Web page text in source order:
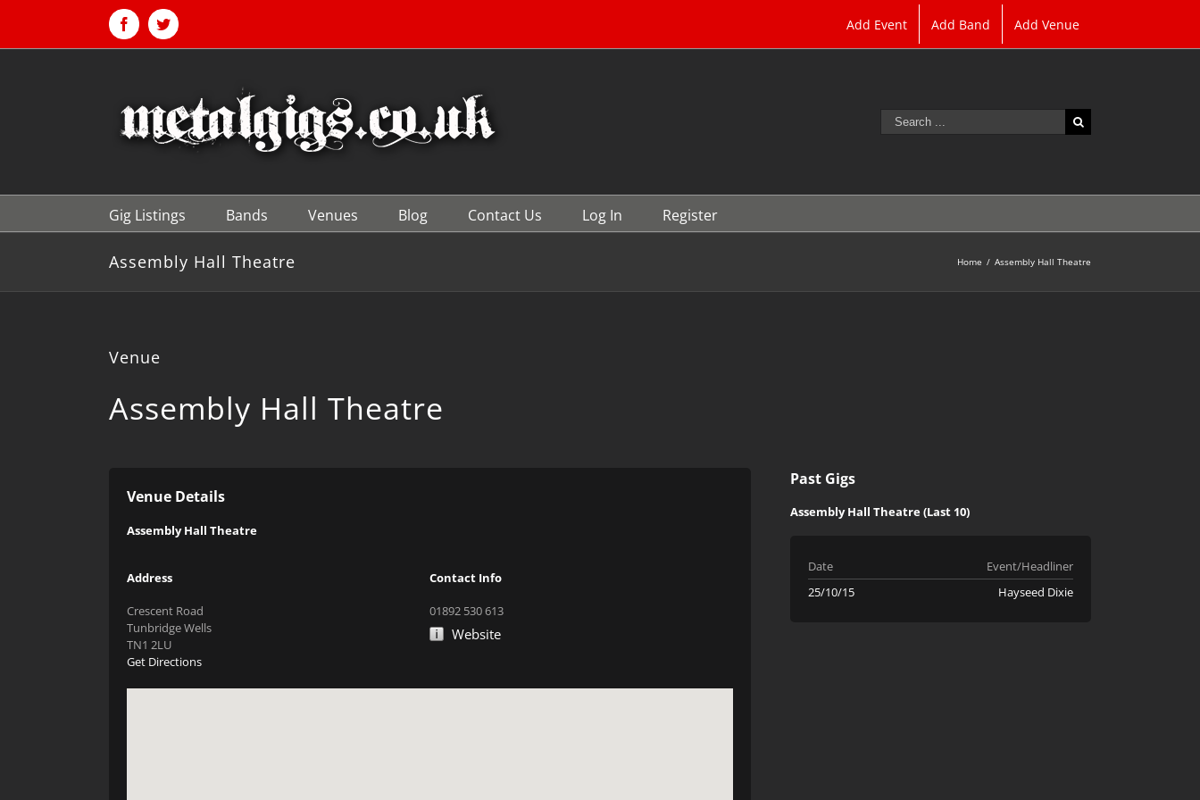
FacebookTwitter Add Event Add Band Add Venue
Search
for:
Gig Listings Bands Venues Blog Contact Us Log In Register
Assembly Hall Theatre Home / Assembly Hall Theatre
Venue
Assembly Hall Theatre
Venue Details
Assembly Hall Theatre
Address
Crescent Road
Tunbridge Wells
TN1 2LU
Get Directions
Contact Info
01892 530 613
Website
Past Gigs
Assembly Hall Theatre (Last 10)
Date
Event/Headliner
25/10/15
Hayseed Dixie